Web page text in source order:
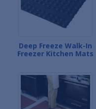
Deep Freeze Walk-In
Freezer Kitchen Mats